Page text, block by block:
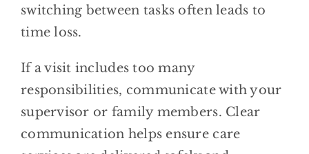
switching between tasks often leads to
time loss.
If a visit includes too many
responsibilities, communicate with your
supervisor or family members. Clear
communication helps ensure care